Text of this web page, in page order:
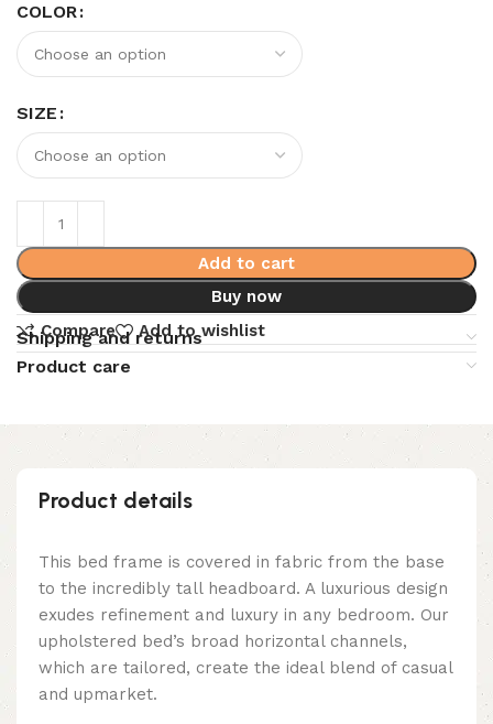
COLOR
SIZE
Add to cart
Buy now
Compare
Add to wishlist
Shipping and returns
Product care
Product details
This bed frame is covered in fabric from the base
to the incredibly tall headboard. A luxurious design
exudes refinement and luxury in any bedroom. Our
upholstered bed’s broad horizontal channels,
which are tailored, create the ideal blend of casual
and upmarket.